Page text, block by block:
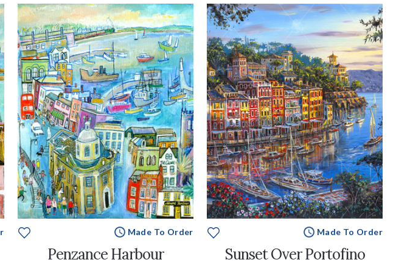
Made To Order
Penzance Harbour
Made To Order
Sunset Over Portofino